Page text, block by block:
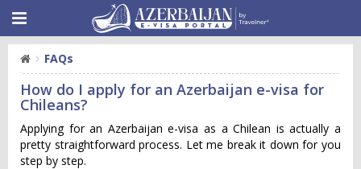
FAQs
How do I apply for an Azerbaijan e-visa for
Chileans?
Applying for an Azerbaijan e-visa as a Chilean is actually a
pretty straightforward process. Let me break it down for you
step by step.